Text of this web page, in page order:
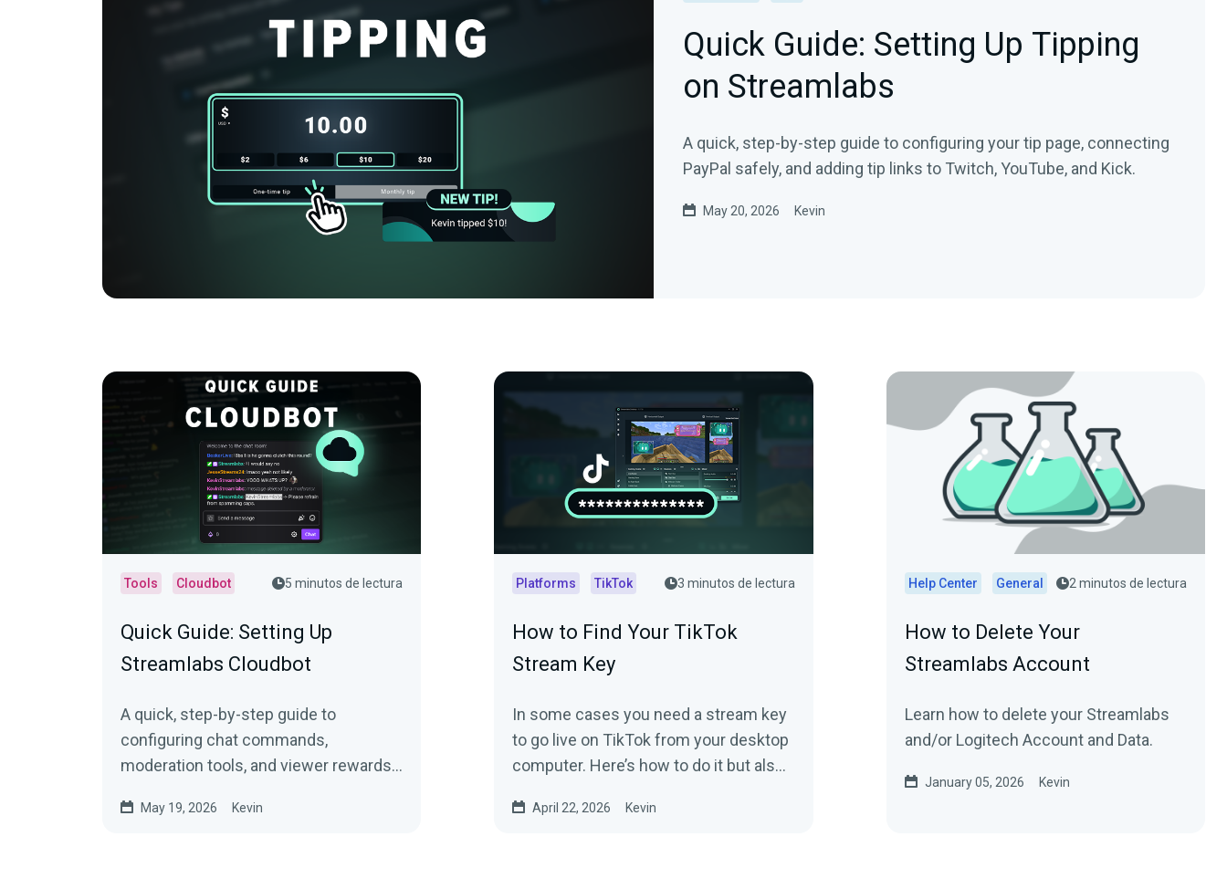
Quick Guide: Setting Up Tipping
on Streamlabs
A quick, step-by-step guide to configuring your tip page, connecting
PayPal safely, and adding tip links to Twitch, YouTube, and Kick.
May 20, 2026 Kevin
Tools Cloudbot 5 minutos de lectura
Quick Guide: Setting Up
Streamlabs Cloudbot
A quick, step-by-step guide to
configuring chat commands,
moderation tools, and viewer rewards
May 19, 2026 Kevin
Platforms TikTok 3 minutos de lectura
How to Find Your TikTok
Stream Key
In some cases you need a stream key
to go live on TikTok from your desktop
computer. Here’s how to do it but also
April 22, 2026 Kevin
Help Center General 2 minutos de lectura
How to Delete Your
Streamlabs Account
Learn how to delete your Streamlabs
and/or Logitech Account and Data.
January 05, 2026 Kevin